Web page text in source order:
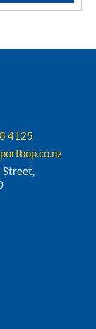
4125
Street,